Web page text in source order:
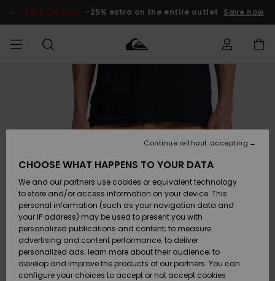
Product SALE ON SALE -25% extra on the entire outlet Save now
Accessories
SKO & Flip-
flops
Surf / Vand
Snow
Accessories
SKO & Flip-
flops
Surf / Vand
Sne
Nye
ankomster
Highlights
Snow
SURF
Highlights
Community
SNOW
DAME
SNOWSHOP
Highlights
SALE ON
SALE
Outlet
Women
Shipping
Payment
Gift Card
Quiksilver
Freedom
CHOOSE WHAT HAPPENS TO YOUR DATA
We and our partners use cookies or equivalent technology
to store and/or access information on your device. This
personal information (such as your navigation data and
your IP address) may be used to present you with
personalized publications and content; to measure
advertising and content performance; to deliver
personalized ads; learn more about their audience; to
develop and improve the products of our partners. You can
configure your choices to accept or not accept cookies
Continue without accepting